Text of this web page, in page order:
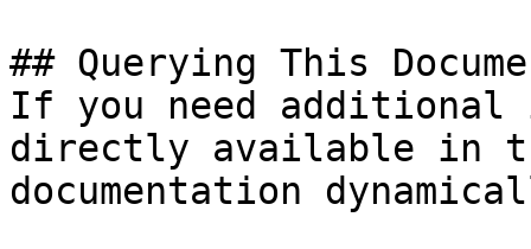
## Querying This
If you need
directly available in
documentation